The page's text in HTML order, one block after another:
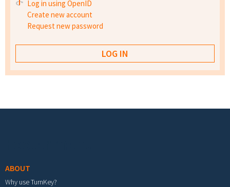
Log in using OpenID
Create new account
Request new password
ABOUT
Why use TurnKey?